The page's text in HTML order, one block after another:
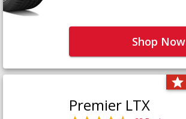
Shop Now
Premier LTX